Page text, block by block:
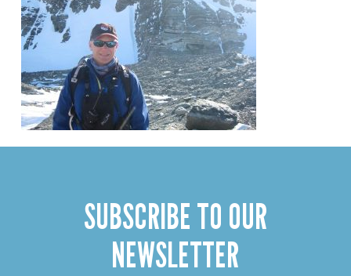
SUBSCRIBE TO OUR
NEWSLETTER